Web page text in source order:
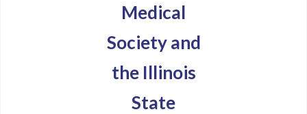
Medical
Society and
the Illinois
State